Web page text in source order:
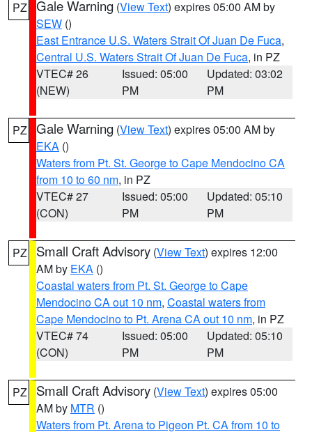
PZ Gale Warning (View Text) expires 05:00 AM by
SEW ()
East Entrance U.S. Waters Strait Of Juan De Fuca,
Central U.S. Waters Strait Of Juan De Fuca, in PZ
VTEC# 26
(NEW)
Issued: 05:00
PM
Updated: 03:02
PM
PZ Gale Warning (View Text) expires 05:00 AM by
EKA ()
Waters from Pt. St. George to Cape Mendocino CA
from 10 to 60 nm, in PZ
VTEC# 27
(CON)
Issued: 05:00
PM
Updated: 05:10
PM
PZ Small Craft Advisory (View Text) expires 12:00
AM by EKA ()
Coastal waters from Pt. St. George to Cape
Mendocino CA out 10 nm, Coastal waters from
Cape Mendocino to Pt. Arena CA out 10 nm, in PZ
VTEC# 74
(CON)
Issued: 05:00
PM
Updated: 05:10
PM
PZ Small Craft Advisory (View Text) expires 05:00
AM by MTR ()
Waters from Pt. Arena to Pigeon Pt. CA from 10 to